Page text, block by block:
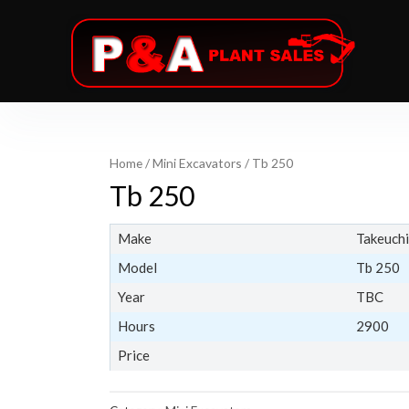
Home/Mini Excavators / Tb 250
Tb 250
Make
Takeuchi
Model
Tb 250
Year
TBC
Hours
2900
Price